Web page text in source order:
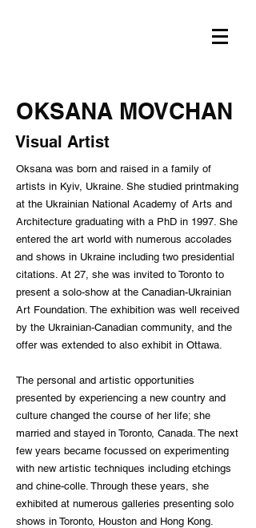
OKSANA MOVCHAN
Visual Artist
Oksana was born and raised in a family of
artists in Kyiv, Ukraine. She studied printmaking
at the Ukrainian National Academy of Arts and
Architecture graduating with a PhD in 1997. She
entered the art world with numerous accolades
and shows in Ukraine including two presidential
citations. At 27, she was invited to Toronto to
present a solo-show at the Canadian-Ukrainian
Art Foundation. The exhibition was well received
by the Ukrainian-Canadian community, and the
offer was extended to also exhibit in Ottawa.
The personal and artistic opportunities
presented by experiencing a new country and
culture changed the course of her life; she
married and stayed in Toronto, Canada. The next
few years became focussed on experimenting
with new artistic techniques including etchings
and chine-colle. Through these years, she
exhibited at numerous galleries presenting solo
shows in Toronto, Houston and Hong Kong.